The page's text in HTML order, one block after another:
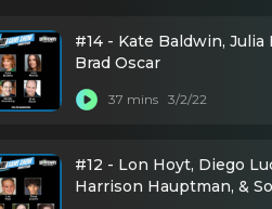
#14 - Kate Baldwin,
Brad Oscar
37 mins 3/2/22
#12 - Lon Hoyt, Diego
Harrison Hauptman, &